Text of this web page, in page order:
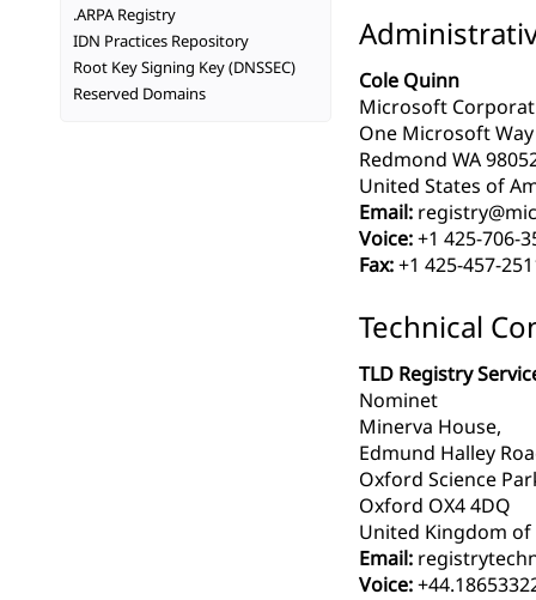
Cole Quinn
Microsoft
One Microsoft Way
Redmond WA
United States of
Email:
Voice:+1 425-706-
Fax:+1 425-457-
Technical
TLD Registry
Nominet
Minerva House,
Edmund Halley
Oxford Science
Oxford OX4 4DQ
United Kingdom
Email:
Voice:
.ARPA Registry
IDN Practices Repository
Root Key Signing Key (DNSSEC)
Reserved Domains